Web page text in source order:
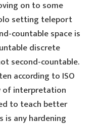
on to some
setting teleport
countable space is
discrete
second-countable.
according to ISO
of interpretation
to teach better
any hardening